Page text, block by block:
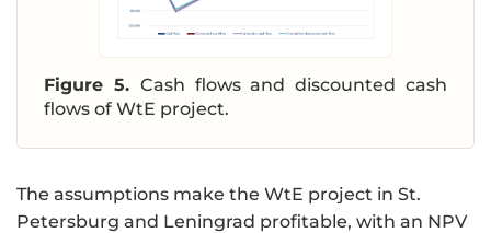
Figure 5. Cash flows and discounted cash
flows of WtE project.
The assumptions make the WtE project in St.
Petersburg and Leningrad profitable, with an NPV